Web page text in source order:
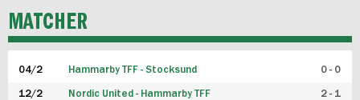
P19
MATCHER
04/2 Hammarby TFF - Stocksund 0 - 0
12/2 Nordic United - Hammarby TFF 2 - 1